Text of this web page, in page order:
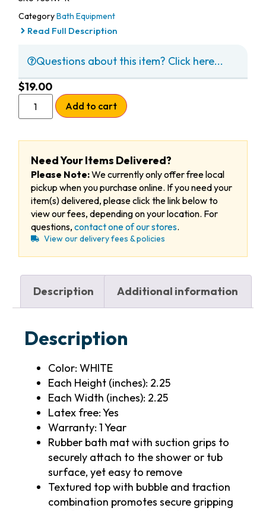
CategoryBath Equipment
Read Full Description
Questions about this item? Click here...
$19.00
Add to cart
Need Your Items Delivered?
Please Note:We currently only offer free local
pickup when you purchase online. If you need your
item(s) delivered, please click the link below to
view our fees, depending on your location. For
questions, contact one of our stores.
View our delivery fees & policies
Description Additional information
Description
Color: WHITE
Each Height (inches): 2.25
Each Width (inches): 2.25
Latex free: Yes
Warranty: 1 Year
Rubber bath mat with suction grips to
securely attach to the shower or tub
surface, yet easy to remove
Textured top with bubble and traction
combination promotes secure gripping